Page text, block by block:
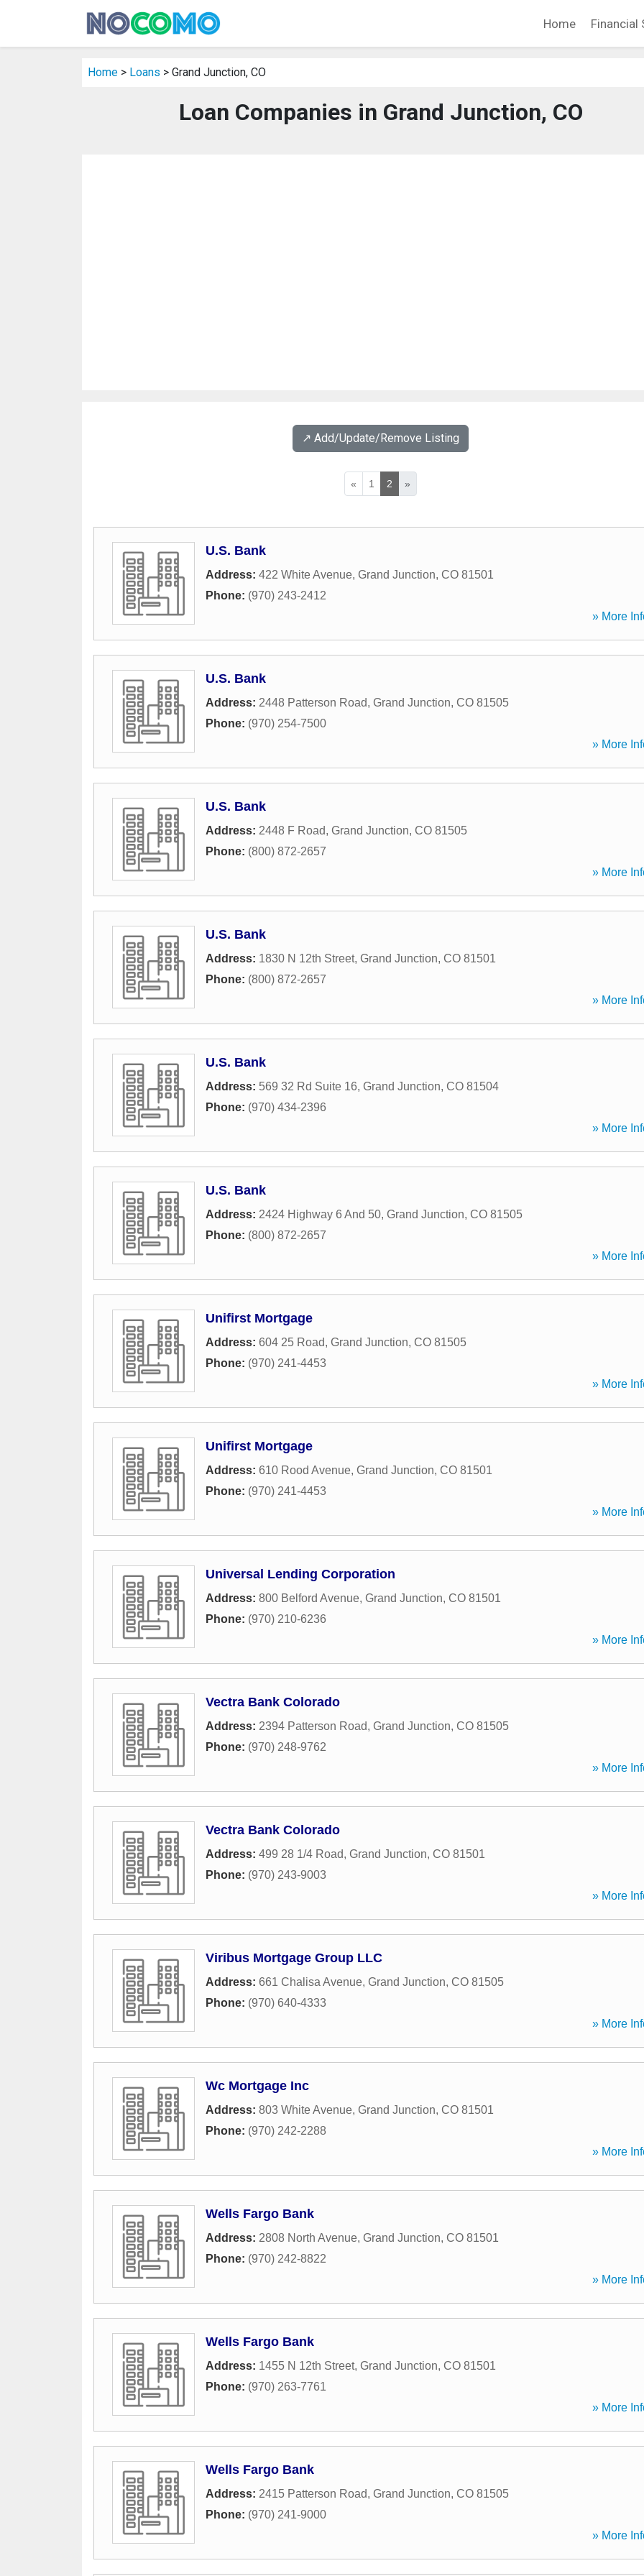
Home Financial
Home > Loans > Grand Junction, CO
Loan Companies in Grand Junction, CO
↗️ Add/Update/Remove Listing
« 1 2 »
U.S. Bank
Address: 422 White Avenue, Grand Junction, CO 81501
Phone: (970) 243-2412
» More
U.S. Bank
Address: 2448 Patterson Road, Grand Junction, CO 81505
Phone: (970) 254-7500
» More
U.S. Bank
Address: 2448 F Road, Grand Junction, CO 81505
Phone: (800) 872-2657
» More
U.S. Bank
Address: 1830 N 12th Street, Grand Junction, CO 81501
Phone: (800) 872-2657
» More
U.S. Bank
Address: 569 32 Rd Suite 16, Grand Junction, CO 81504
Phone: (970) 434-2396
» More
U.S. Bank
Address: 2424 Highway 6 And 50, Grand Junction, CO 81505
Phone: (800) 872-2657
» More
Unifirst Mortgage
Address: 604 25 Road, Grand Junction, CO 81505
Phone: (970) 241-4453
» More
Unifirst Mortgage
Address: 610 Rood Avenue, Grand Junction, CO 81501
Phone: (970) 241-4453
» More
Universal Lending Corporation
Address: 800 Belford Avenue, Grand Junction, CO 81501
Phone: (970) 210-6236
» More
Vectra Bank Colorado
Address: 2394 Patterson Road, Grand Junction, CO 81505
Phone: (970) 248-9762
» More
Vectra Bank Colorado
Address: 499 28 1/4 Road, Grand Junction, CO 81501
Phone: (970) 243-9003
» More
Viribus Mortgage Group LLC
Address: 661 Chalisa Avenue, Grand Junction, CO 81505
Phone: (970) 640-4333
» More
Wc Mortgage Inc
Address: 803 White Avenue, Grand Junction, CO 81501
Phone: (970) 242-2288
» More
Wells Fargo Bank
Address: 2808 North Avenue, Grand Junction, CO 81501
Phone: (970) 242-8822
» More
Wells Fargo Bank
Address: 1455 N 12th Street, Grand Junction, CO 81501
Phone: (970) 263-7761
» More
Wells Fargo Bank
Address: 2415 Patterson Road, Grand Junction, CO 81505
Phone: (970) 241-9000
» More